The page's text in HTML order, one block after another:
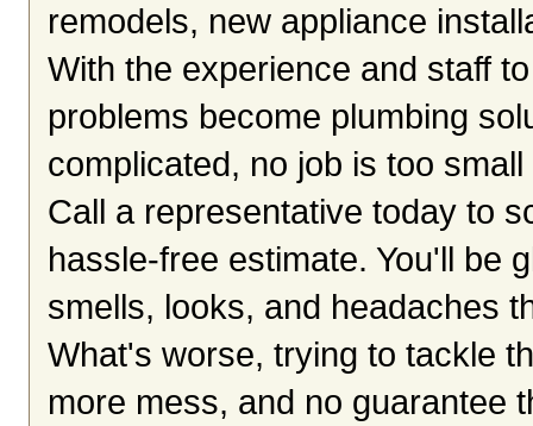
remodels, new appliance
With the experience and staff
problems become plumbing
complicated, no job is too
Call a representative today to
hassle-free estimate. You'll be
smells, looks, and headaches
What's worse, trying to tackle
more mess, and no guarantee